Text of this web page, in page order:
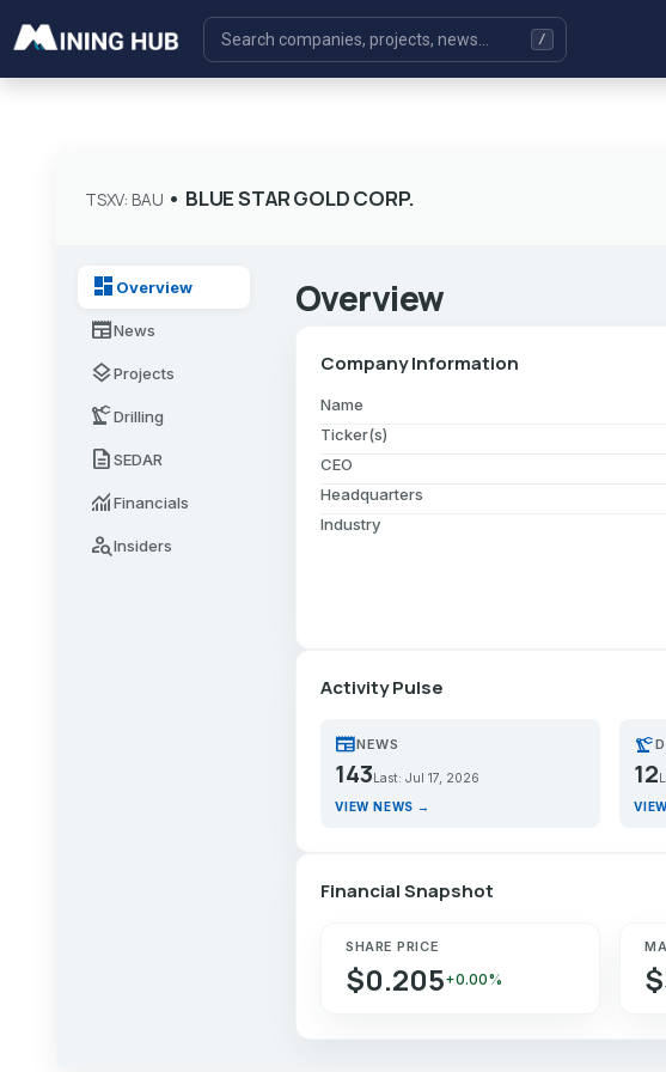
TSXV: BAU • BLUE STAR GOLD CORP.
dashboard Overview
newspaperNews
layersProjects
precision_manufacturingDrilling
descriptionSEDAR
monitoringFinancials
person_searchInsiders
Overview
Company Information
Name
Ticker(s)
CEO
Headquarters
Industry
Activity Pulse
newspaperNEWS
143 Last: Jul 17, 2026
VIEW NEWS →
precision_manufacturing
12
Financial Snapshot
SHARE PRICE
$0.205+0.00%